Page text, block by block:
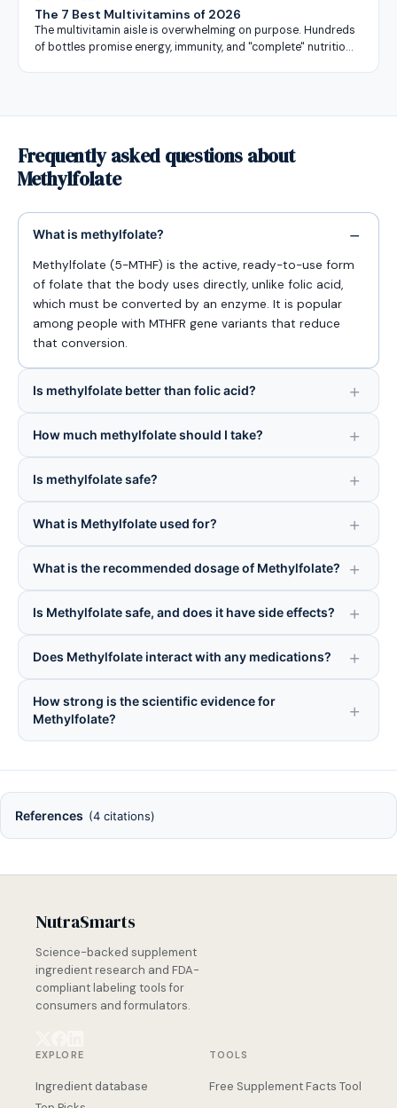
The 7 Best Multivitamins of 2026
The multivitamin aisle is overwhelming on purpose. Hundreds
of bottles promise energy, immunity, and "complete" nutritio…
Frequently asked questions about
Methylfolate
What is methylfolate?
Methylfolate (5-MTHF) is the active, ready-to-use form
of folate that the body uses directly, unlike folic acid,
which must be converted by an enzyme. It is popular
among people with MTHFR gene variants that reduce
that conversion.
Is methylfolate better than folic acid?
How much methylfolate should I take?
Is methylfolate safe?
What is Methylfolate used for?
What is the recommended dosage of Methylfolate?
Is Methylfolate safe, and does it have side effects?
Does Methylfolate interact with any medications?
How strong is the scientific evidence for
Methylfolate?
References (4 citations)
NutraSmarts
Science-backed supplement
ingredient research and FDA-
compliant labeling tools for
consumers and formulators.
EXPLORE
Ingredient database
TOOLS
Free Supplement Facts Tool